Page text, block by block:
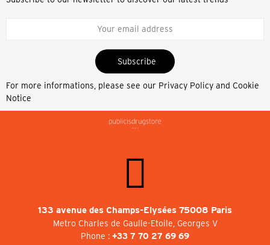
Subscribe
For more informations, please see our Privacy Policy and Cookie
Notice
133 avenue des Champs-Elysées 75008 Paris
Metro Charles de Gaulle-Etoile, Georges V
Phone : +33 7 70 27 69 69